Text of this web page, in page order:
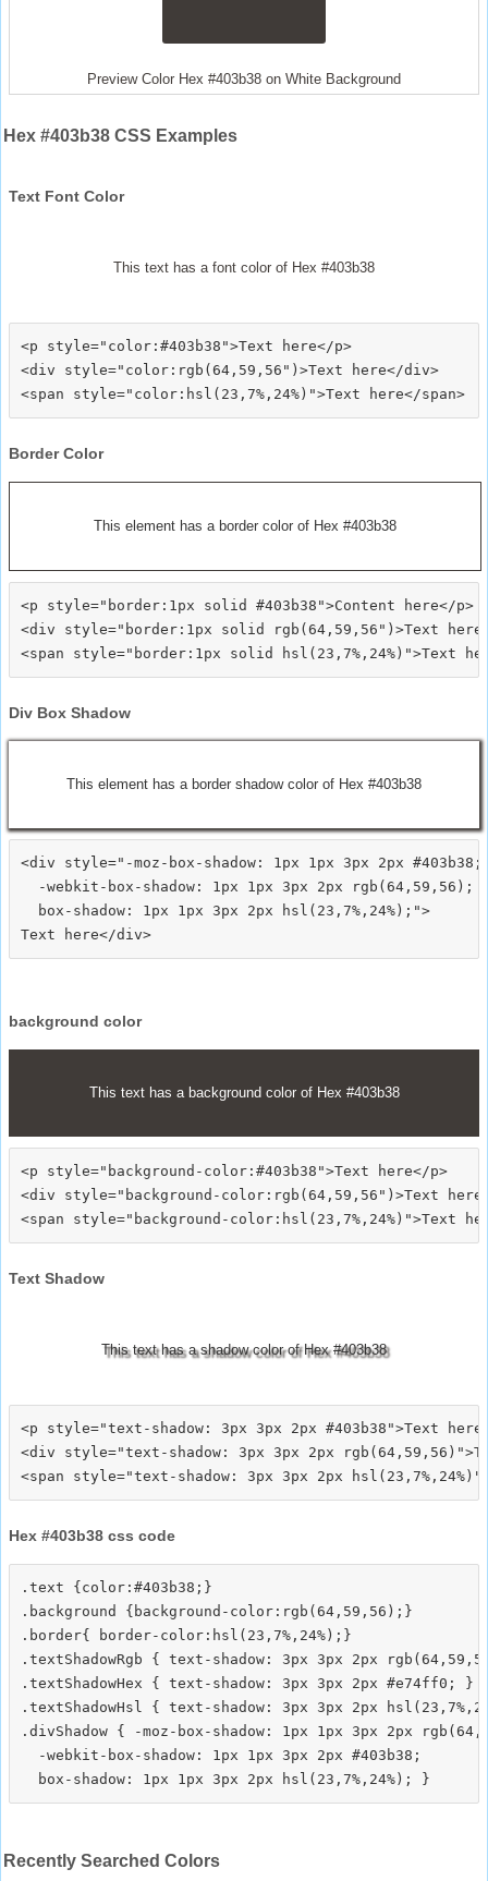
Preview Color Hex #403b38 on White Background
Hex #403b38 CSS Examples
Text Font Color
This text has a font color of Hex #403b38
<p style="color:#403b38">Text here</p>
<div style="color:rgb(64,59,56")>Text here</div>
Border Color
This element has a border color of Hex #403b38
<p style="border:1px solid #403b38">Content here</p>
<div style="border:1px solid rgb(64,59,56")>Text
Div Box Shadow
This element has a border shadow color of Hex #403b38
<div style="-moz-box-shadow: 1px 1px 3px 2px #403b38;
  -webkit-box-shadow: 1px 1px 3px 2px rgb(64,59,56);
  box-shadow: 1px 1px 3px 2px hsl(23,7%,24%);">
background color
This text has a background color of Hex #403b38
<p style="background-color:#403b38">Text here</p>
<div style="background-color:rgb(64,59,56")>Text
Text Shadow
This text has a shadow color of Hex #403b38
<p style="text-shadow: 3px 3px 2px #403b38">Text
<div style="text-shadow: 3px 3px 2px
Hex #403b38 css code
.text {color:#403b38;}
.background {background-color:rgb(64,59,56);}
.border{ border-color:hsl(23,7%,24%);}
.textShadowRgb { text-shadow: 3px 3px 2px
.textShadowHex { text-shadow: 3px 3px 2px #e74ff0; }
.textShadowHsl { text-shadow: 3px 3px 2px
.divShadow { -moz-box-shadow: 1px 1px 3px 2px
  -webkit-box-shadow: 1px 1px 3px 2px #403b38;
Recently Searched Colors